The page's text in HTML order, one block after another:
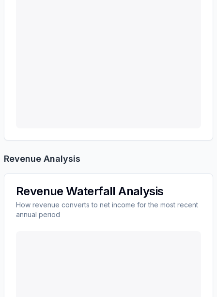
Revenue Analysis
Revenue Waterfall Analysis
How revenue converts to net income for the most recent
annual period